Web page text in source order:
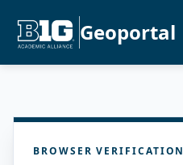
Geoportal
BROWSER VERIFICATION